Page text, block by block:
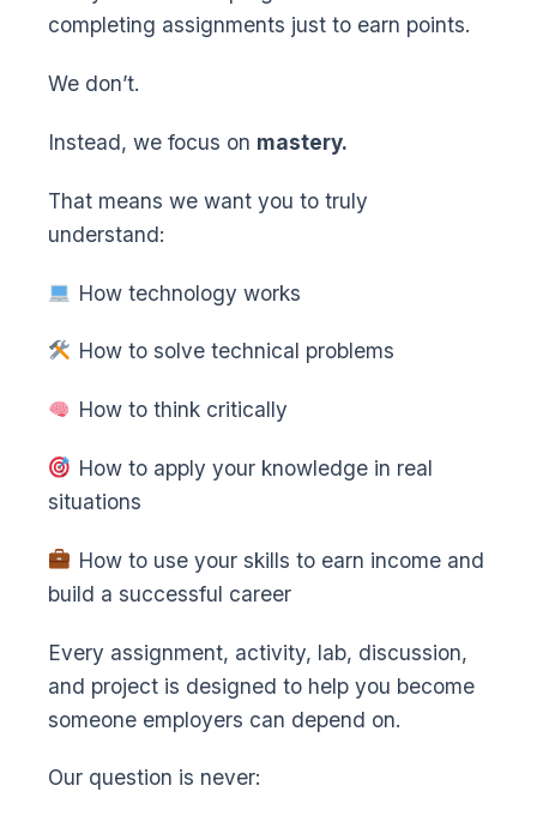
completing assignments just to earn points.
We don’t.
Instead, we focus on mastery.
That means we want you to truly
understand:
How technology works
How to solve technical problems
How to think critically
How to apply your knowledge in real
situations
How to use your skills to earn income and
build a successful career
Every assignment, activity, lab, discussion,
and project is designed to help you become
someone employers can depend on.
Our question is never: